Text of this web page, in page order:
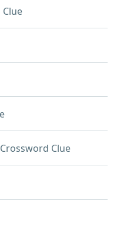
Crossword Clue